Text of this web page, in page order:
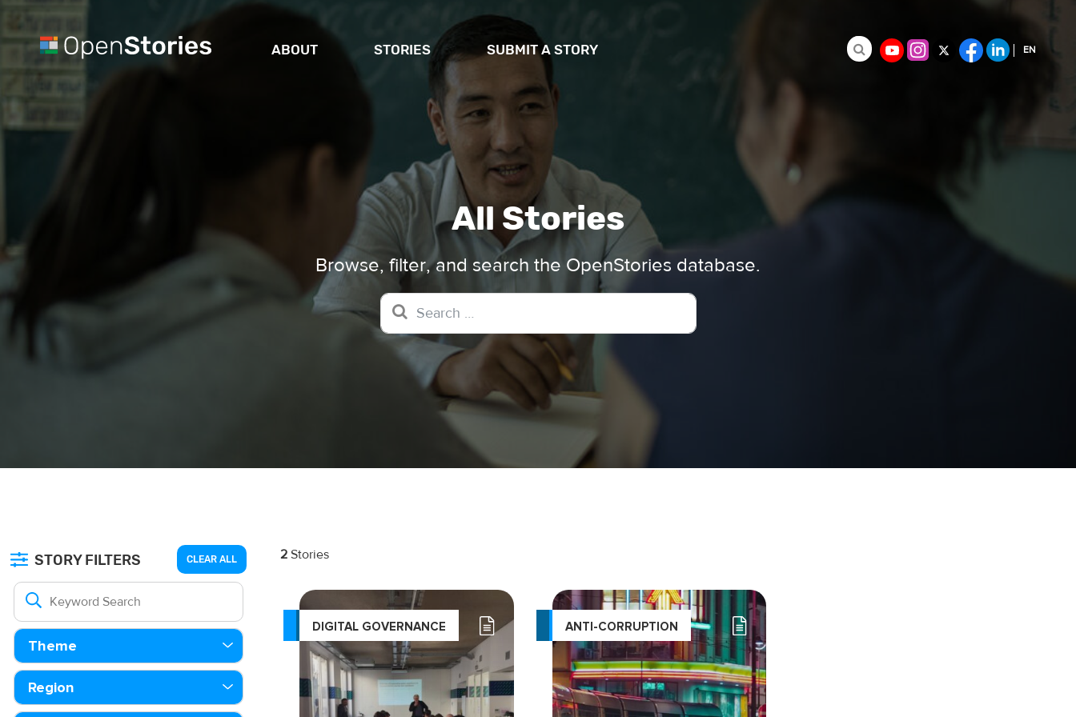
ABOUT STORIES SUBMIT A STORY Search for:
All Stories
Browse, filter, and search the OpenStories database.
STORY FILTERS CLEAR ALL
Theme
Region
2 Stories
DIGITAL GOVERNANCE ANTI-CORRUPTION
EN